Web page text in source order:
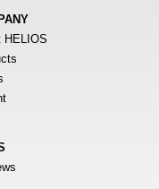
HELIOS